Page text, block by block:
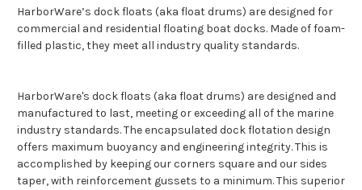
HarborWare’s dock floats (aka float drums) are designed for
commercial and residential floating boat docks. Made of foam-
filled plastic, they meet all industry quality standards.
HarborWare's dock floats (aka float drums) are designed and
manufactured to last, meeting or exceeding all of the marine
industry standards. The encapsulated dock flotation design
offers maximum buoyancy and engineering integrity. This is
accomplished by keeping our corners square and our sides
taper, with reinforcement gussets to a minimum. This superior